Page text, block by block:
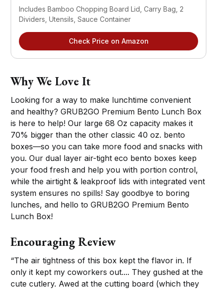
Includes Bamboo Chopping Board Lid, Carry Bag, 2
Dividers, Utensils, Sauce Container
Check Price on Amazon
Why We Love It
Looking for a way to make lunchtime convenient
and healthy? GRUB2GO Premium Bento Lunch Box
is here to help! Our large 68 Oz capacity makes it
70% bigger than the other classic 40 oz. bento
boxes—so you can take more food and snacks with
you. Our dual layer air-tight eco bento boxes keep
your food fresh and help you with portion control,
while the airtight & leakproof lids with integrated vent
system ensures no spills! Say goodbye to boring
lunches, and hello to GRUB2GO Premium Bento
Lunch Box!
Encouraging Review
“The air tightness of this box kept the flavor in. If
only it kept my coworkers out.... They gushed at the
cute cutlery. Awed at the cutting board (which they